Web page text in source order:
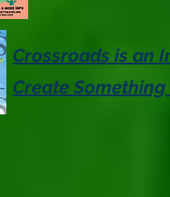
Crossroads is an
Create